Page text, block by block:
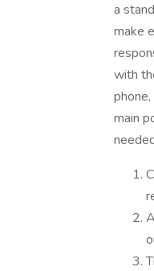
a
make
with
main